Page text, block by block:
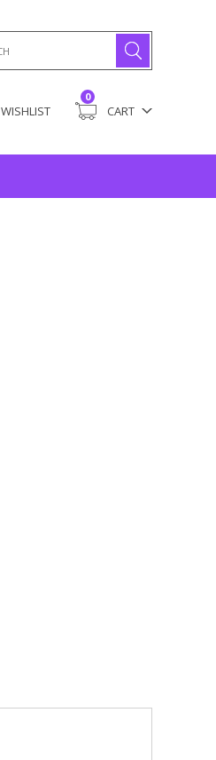
WISHLIST CART
0